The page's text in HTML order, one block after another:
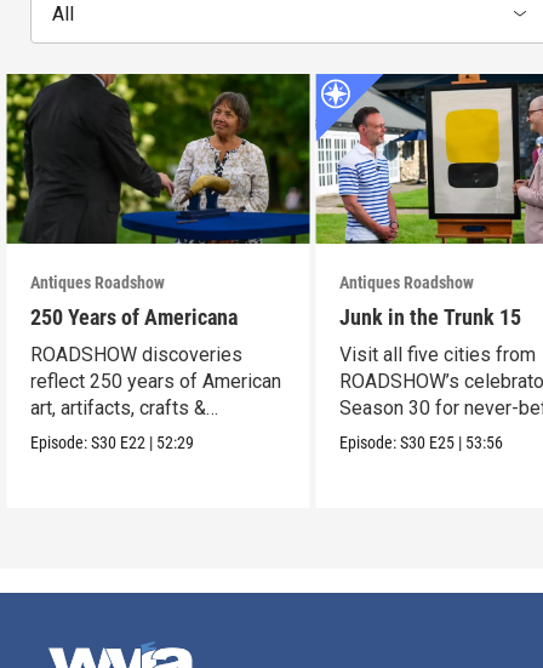
All
Antiques Roadshow
250 Years of Americana
ROADSHOW discoveries
reflect 250 years of American
art, artifacts, crafts &
collectibles.
Episode:S30 E22 | 52:29
Antiques Roadshow
Junk in the Trunk 15
Visit all five cities from
ROADSHOW’s
Season 30 for never-
seen finds!
Episode:S30 E25 | 53:56